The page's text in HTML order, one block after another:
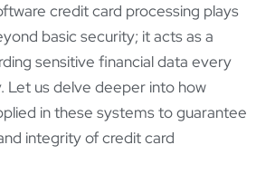
credit card processing plays
basic security; it acts as a
sensitive financial data every
Let us delve deeper into how
in these systems to guarantee
integrity of credit card